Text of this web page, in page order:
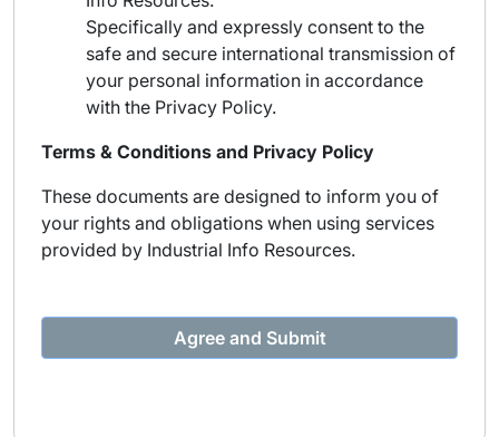
Specifically and expressly consent to the
safe and secure international transmission of
your personal information in accordance
with the Privacy Policy.
Terms & Conditions and Privacy Policy
These documents are designed to inform you of
your rights and obligations when using services
provided by Industrial Info Resources.